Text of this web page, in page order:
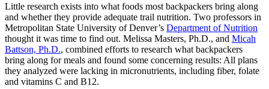
Little research exists into what foods most backpackers bring along
and whether they provide adequate trail nutrition. Two professors in
Metropolitan State University of Denver’s Department of Nutrition
thought it was time to find out. Melissa Masters, Ph.D., and Micah
Battson, Ph.D., combined efforts to research what backpackers
bring along for meals and found some concerning results: All plans
they analyzed were lacking in micronutrients, including fiber, folate
and vitamins C and B12.